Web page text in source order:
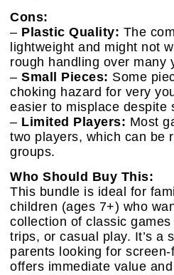
Cons:
– Plastic Quality: The
lightweight and might not
rough handling over many
– Small Pieces: Some
choking hazard for very
easier to misplace despite
– Limited Players: Most
two players, which can be
groups.
Who Should Buy This:
This bundle is ideal for
children (ages 7+) who
collection of classic
trips, or casual play. It’s a
parents looking for
offers immediate value